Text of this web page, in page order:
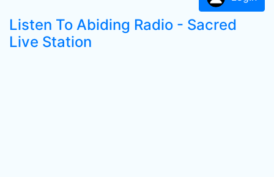
Listen To Abiding Radio - Sacred
Live Station